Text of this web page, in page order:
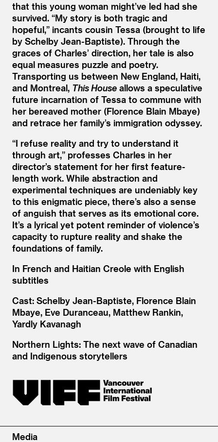
that this young woman might’ve led had she
survived. “My story is both tragic and
hopeful,” incants cousin Tessa (brought to life
by Schelby Jean-Baptiste). Through the
graces of Charles’ direction, her tale is also
equal measures puzzle and poetry.
Transporting us between New England, Haiti,
and Montreal, This House allows a speculative
future incarnation of Tessa to commune with
her bereaved mother (Florence Blain Mbaye)
and retrace her family’s immigration odyssey.
“I refuse reality and try to understand it
through art,” professes Charles in her
director’s statement for her first feature-
length work. While abstraction and
experimental techniques are undeniably key
to this enigmatic piece, there’s also a sense
of anguish that serves as its emotional core.
It’s a lyrical yet potent reminder of violence’s
capacity to rupture reality and shake the
foundations of family.
In French and Haitian Creole with English
subtitles
Cast: Schelby Jean-Baptiste, Florence Blain
Mbaye, Eve Duranceau, Matthew Rankin,
Yardly Kavanagh
Northern Lights: The next wave of Canadian
and Indigenous storytellers
Media